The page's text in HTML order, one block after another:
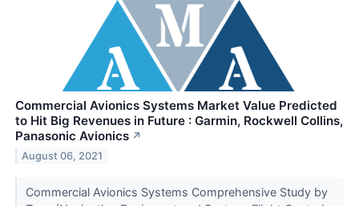
Commercial Avionics Systems Market Value Predicted
to Hit Big Revenues in Future : Garmin, Rockwell Collins,
Panasonic Avionics ↗
August 06, 2021
Commercial Avionics Systems Comprehensive Study by